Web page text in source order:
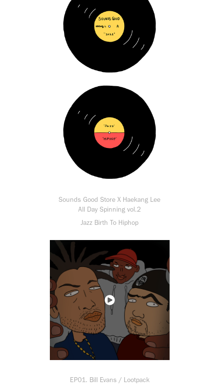
Sounds Good Store X Haekang Lee
All Day Spinning vol.2
Jazz Birth To Hiphop
EP01. Bill Evans / Lootpack